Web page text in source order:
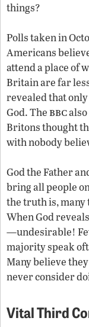
things?
Polls taken in
Americans
attend a place of
Britain are far
revealed that
God. Thebbc
Britons thought
with nobody
God the Father
bring all people
the truth is, many
When God
—undesirable!
majority speak
Many believe
never consider
Vital Third